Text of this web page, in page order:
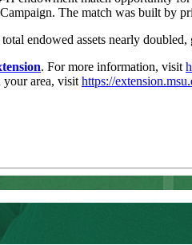
The match was built by
endowed assets nearly
. For more information, visit
your area, visit https://